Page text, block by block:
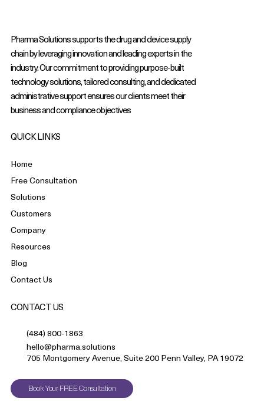
Pharma Solutions supports the drug and device supply
chain by leveraging innovation and leading experts in the
industry. Our commitment to providing purpose-built
technology solutions, tailored consulting, and dedicated
administrative support ensures our clients meet their
business and compliance objectives
QUICK LINKS
Home
Free Consultation
Solutions
Customers
Company
Resources
Blog
Contact Us
CONTACT US
(484) 800-1863
hello@pharma.solutions
705 Montgomery Avenue, Suite 200 Penn Valley, PA 19072
Book Your FREE Consultation